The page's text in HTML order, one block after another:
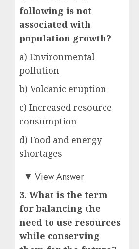
following is not
associated with
population growth?
a) Environmental
pollution
b) Volcanic eruption
c) Increased resource
consumption
d) Food and energy
shortages
b)
▼ View Answer
3. What is the term
for balancing the
need to use resources
while conserving